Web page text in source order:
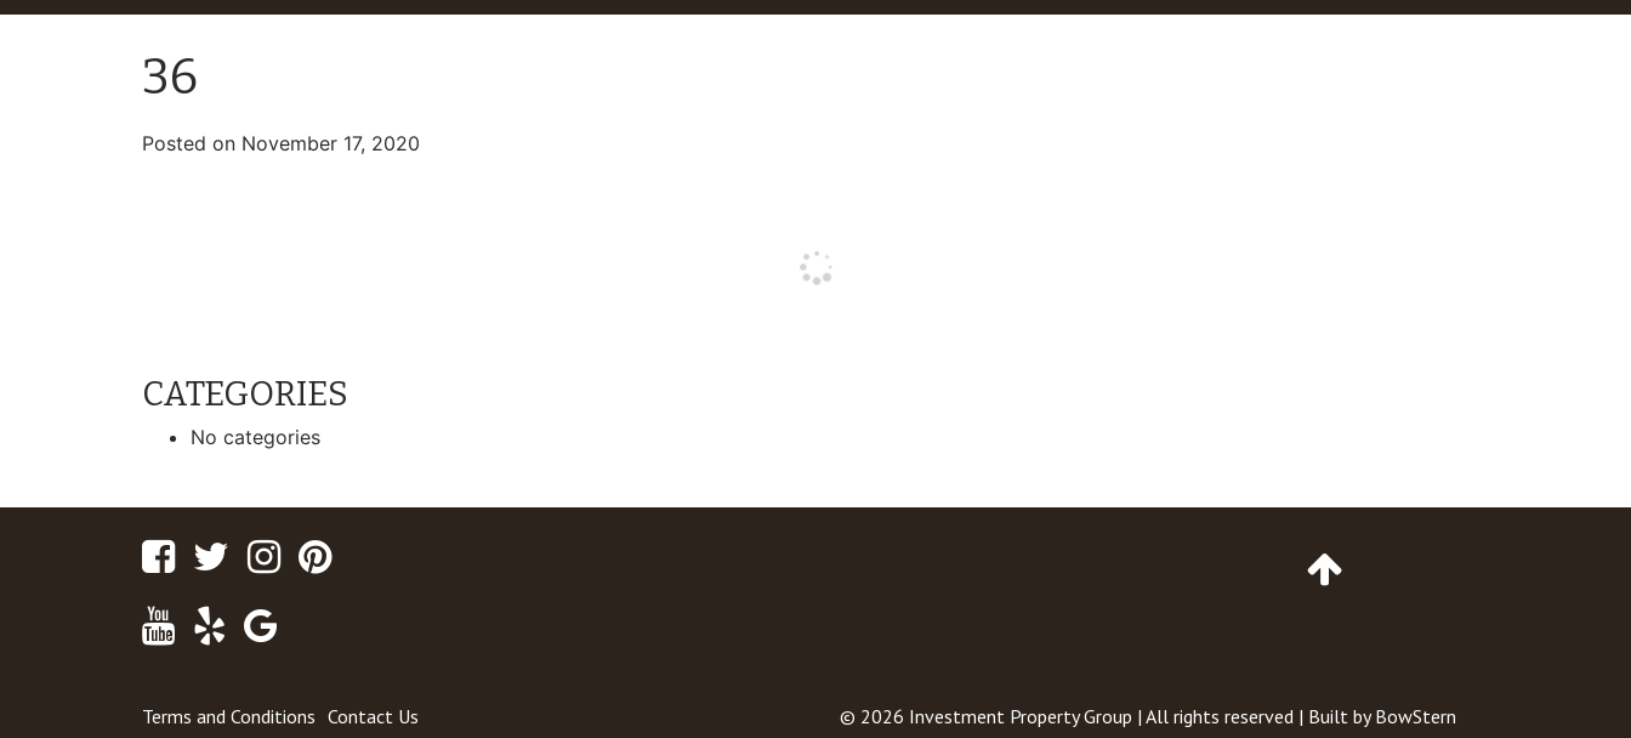
36
Posted on November 17, 2020
CATEGORIES
No categories
FacebookTwitterInstagram
Youtube
Yelp
Terms and Conditions Contact Us © 2026 Investment Property Group | All rights reserved | Built byBowStern